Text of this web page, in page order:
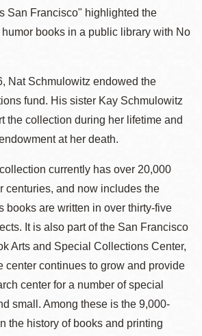
San Francisco" highlighted the
books in a public library with No
Nat Schmulowitz endowed the
fund. His sister Kay Schmulowitz
the collection during her lifetime and
at her death.
currently has over 20,000
centuries, and now includes the
books are written in over thirty-five
It is also part of the San Francisco
Arts and Special Collections Center,
center continues to grow and provide
center for a number of special
small. Among these is the 9,000-
the history of books and printing